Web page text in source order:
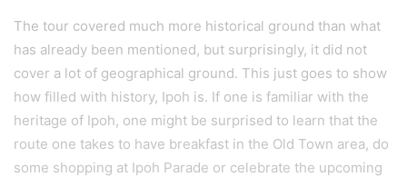
The tour covered much more historical ground than what
has already been mentioned, but surprisingly, it did not
cover a lot of geographical ground. This just goes to show
how filled with history, Ipoh is. If one is familiar with the
heritage of Ipoh, one might be surprised to learn that the
route one takes to have breakfast in the Old Town area, do
some shopping at Ipoh Parade or celebrate the upcoming